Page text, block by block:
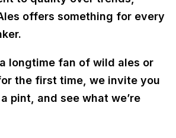
offers something for every
longtime fan of wild ales or
the first time, we invite you
pint, and see what we’re